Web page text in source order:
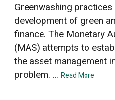
Greenwashing practices
development of green
finance. The Monetary
(MAS) attempts to
the asset management
problem. ... Read More